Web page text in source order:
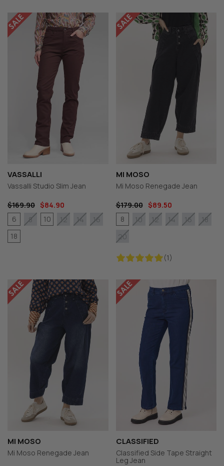
VASSALLI
Vassalli Studio Slim Jean
$169.90 $84.90
6
8 10 12 14
16
18
MI MOSO
Mi Moso Renegade Jean
$179.00
$89.50
(1)
8 10 12 14 16
18
20
MI MOSO
Mi Moso Renegade Jean
CLASSIFIED
Classified Side Tape Straight
Leg Jean